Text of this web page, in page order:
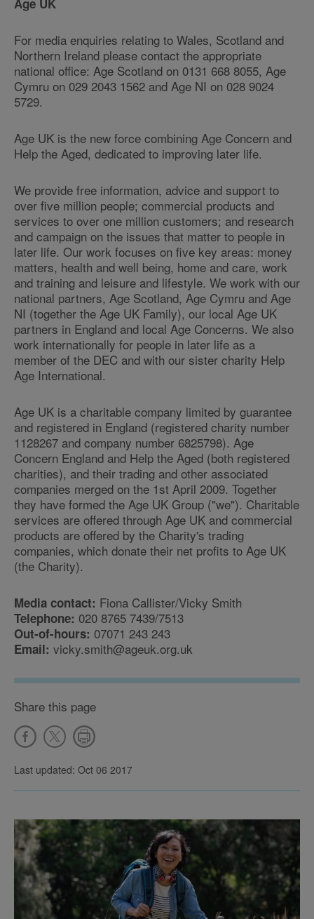
Age UK
For media enquiries relating to Wales, Scotland and
Northern Ireland please contact the appropriate
national office: Age Scotland on 0131 668 8055, Age
Cymru on 029 2043 1562 and Age NI on 028 9024
5729.
Age UK is the new force combining Age Concern and
Help the Aged, dedicated to improving later life.
We provide free information, advice and support to
over five million people; commercial products and
services to over one million customers; and research
and campaign on the issues that matter to people in
later life. Our work focuses on five key areas: money
matters, health and well being, home and care, work
and training and leisure and lifestyle. We work with our
national partners, Age Scotland, Age Cymru and Age
NI (together the Age UK Family), our local Age UK
partners in England and local Age Concerns. We also
work internationally for people in later life as a
member of the DEC and with our sister charity Help
Age International.
Age UK is a charitable company limited by guarantee
and registered in England (registered charity number
1128267 and company number 6825798). Age
Concern England and Help the Aged (both registered
charities), and their trading and other associated
companies merged on the 1st April 2009. Together
they have formed the Age UK Group ("we"). Charitable
services are offered through Age UK and commercial
products are offered by the Charity's trading
companies, which donate their net profits to Age UK
(the Charity).
Media contact: Fiona Callister/Vicky Smith
Telephone: 020 8765 7439/7513
Out-of-hours: 07071 243 243
Email: vicky.smith@ageuk.org.uk
Share this page
Last updated: Oct 06 2017